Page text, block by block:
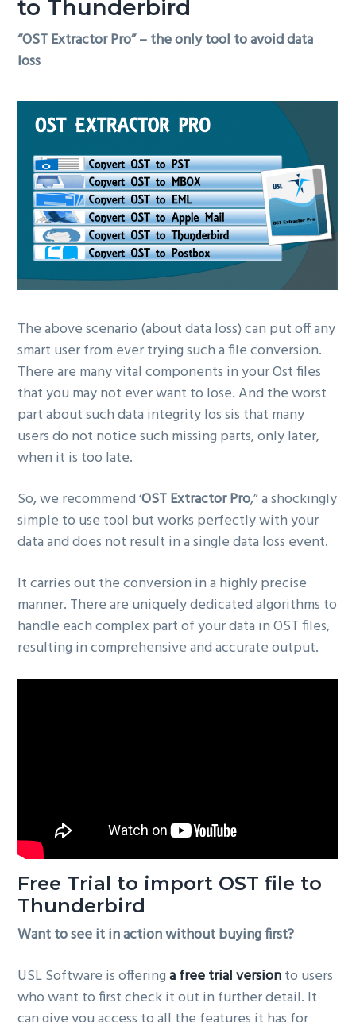
to Thunderbird
“OST Extractor Pro” – the only tool to avoid data
loss
The above scenario (about data loss) can put off any
smart user from ever trying such a file conversion.
There are many vital components in your Ost files
that you may not ever want to lose. And the worst
part about such data integrity los sis that many
users do not notice such missing parts, only later,
when it is too late.
So, we recommend ‘OST Extractor Pro,” a shockingly
simple to use tool but works perfectly with your
data and does not result in a single data loss event.
It carries out the conversion in a highly precise
manner. There are uniquely dedicated algorithms to
handle each complex part of your data in OST files,
resulting in comprehensive and accurate output.
Free Trial to import OST file to
Thunderbird
Want to see it in action without buying first?
USL Software is offeringa free trial versionto users
who want to first check it out in further detail. It